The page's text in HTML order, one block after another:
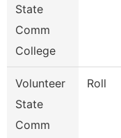
State
Comm
College
Volunteer
State
Comm
Roll